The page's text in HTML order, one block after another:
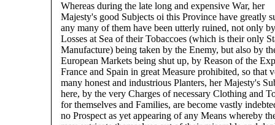
Whereas during the late long and expensive War, her
Majesty's good Subjects oi this Province have greatly
any many of them have been utterly ruined, not only by
Losses at Sea of their Tobaccoes (which is their only
Manufacture) being taken by the Enemy, but also by
European Markets being shut up, by Reason of the
France and Spain in great Measure prohibited, so that
many honest and industrious Planters, her Majesty's
here, by the very Charges of necessary Clothing and
for themselves and Families, are become vastly
no Prospect as yet appearing of any Means whereby